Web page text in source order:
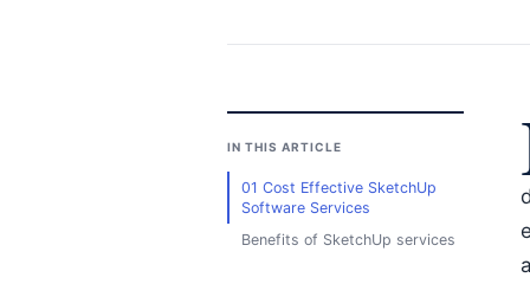
IN THIS ARTICLE
01 Cost Effective SketchUp
Software Services
Benefits of SketchUp services